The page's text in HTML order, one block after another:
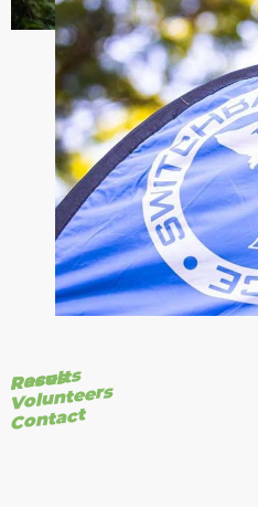
Races
Results
Volunteers
Contact